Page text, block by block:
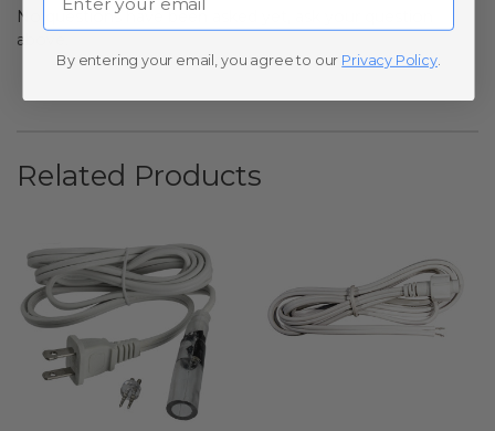
No questions have been asked yet, ask your question
above.
Related Products
By entering your email, you agree to our Privacy Policy.